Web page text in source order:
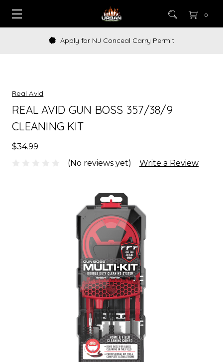
0
Apply for NJ Conceal Carry Permit
Real Avid
REAL AVID GUN BOSS 357/38/9
CLEANING KIT
$34.99
(No reviews yet)
Write a Review